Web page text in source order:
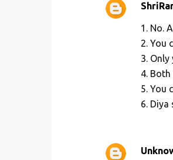
1. No.
2. You
3. Only
4. Both
5. You
6.